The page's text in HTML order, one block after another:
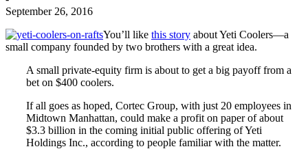
September 26, 2016
You’ll like this story about Yeti Coolers—a
small company founded by two brothers with a great idea.
A small private-equity firm is about to get a big payoff from a
bet on $400 coolers.
If all goes as hoped, Cortec Group, with just 20 employees in
Midtown Manhattan, could make a profit on paper of about
$3.3 billion in the coming initial public offering of Yeti
Holdings Inc., according to people familiar with the matter.